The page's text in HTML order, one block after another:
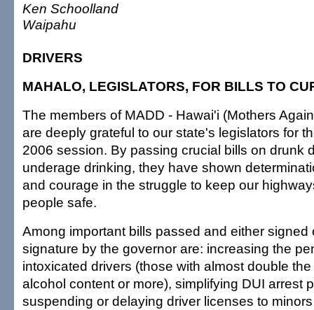
Ken Schoolland
Waipahu
DRIVERS
MAHALO, LEGISLATORS, FOR BILLS TO
The members of MADD - Hawai'i (Mothers
are deeply grateful to our state's legislators for
2006 session. By passing crucial bills on drunk
underage drinking, they have shown
and courage in the struggle to keep our
people safe.
Among important bills passed and either signed
signature by the governor are: increasing the
intoxicated drivers (those with almost double
alcohol content or more), simplifying DUI arrest
suspending or delaying driver licenses to